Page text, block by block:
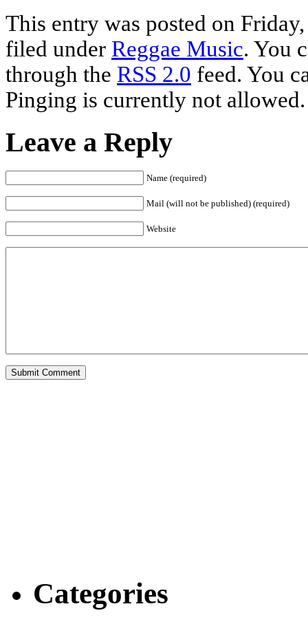
This entry was posted on
filed under Reggae Music. You
through the RSS 2.0 feed. You
Pinging is currently not allowed.
Leave a Reply
Name (required)
Mail (will not be published) (required)
Website
Categories